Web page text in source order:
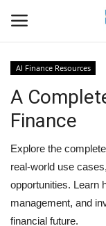
Home
Data Science
AI & ML
Programming
AI Finance Resources
A
Finance
Explore the
real-world use
opportunities. Learn
management, and
financial future.